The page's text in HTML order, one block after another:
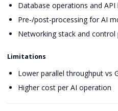
Database operations and API
Pre-/post-processing for AI
Networking stack and control
Limitations
Lower parallel throughput vs
Higher cost per AI operation